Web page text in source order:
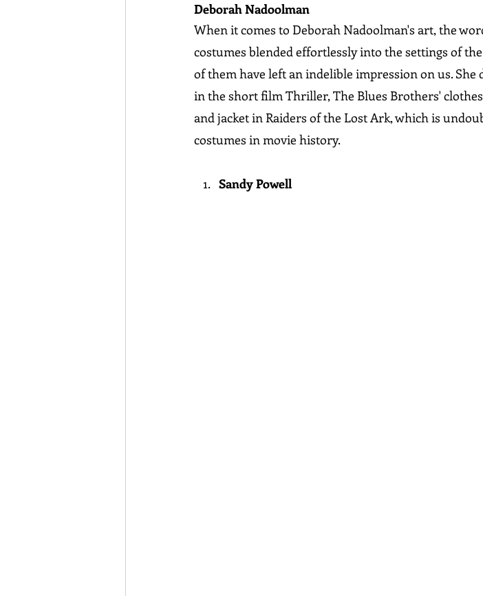
Deborah Nadoolman
When it comes to Deborah Nadoolman's art, the
costumes blended effortlessly into the settings of
of them have left an indelible impression on us. She
in the short film Thriller, The Blues Brothers'
and jacket in Raiders of the Lost Ark, which is
costumes in movie history.
Sandy Powell